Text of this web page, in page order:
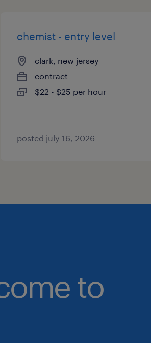
chemist - entry level
clark, new jersey
contract
$22 - $25 per hour
posted july 16, 2026
to